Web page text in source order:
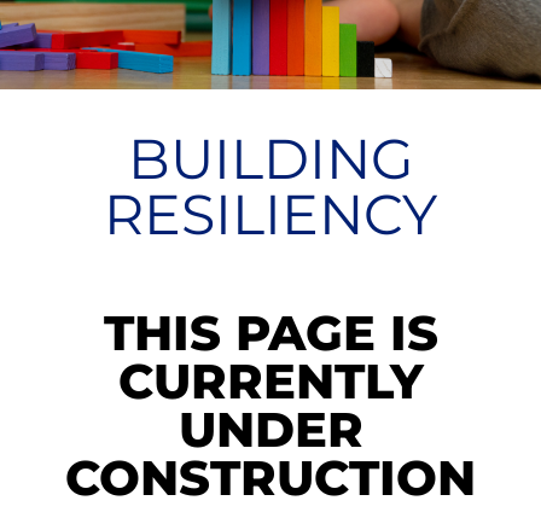
BUILDING
RESILIENCY
THIS PAGE IS
CURRENTLY
UNDER
CONSTRUCTION